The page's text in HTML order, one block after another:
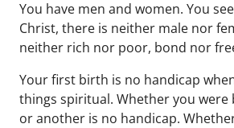
You have men and women. You
Christ, there is neither male nor
neither rich nor poor, bond nor
Your first birth is no handicap
things spiritual. Whether you were
or another is no handicap.